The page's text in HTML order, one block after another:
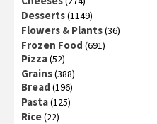
Desserts(1149)
Flowers & Plants(36)
Frozen Food (691)
Pizza(52)
Grains(388)
Bread (196)
Pasta(125)
Rice(22)